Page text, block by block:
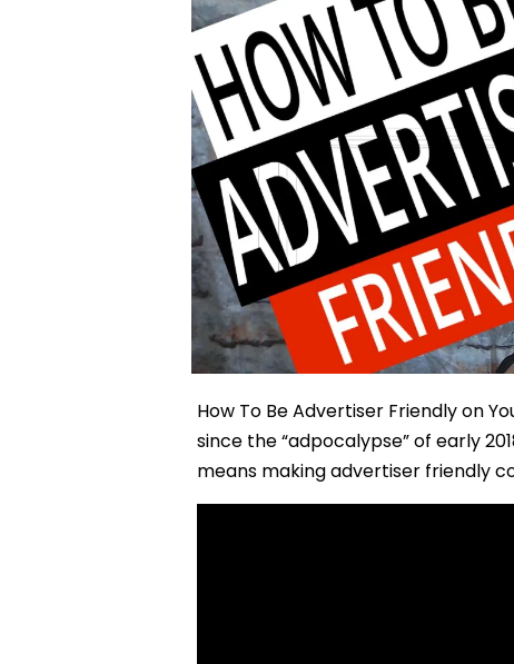
How To Be Advertiser Friendly on
since the “adpocalypse” of early
means making advertiser friendly